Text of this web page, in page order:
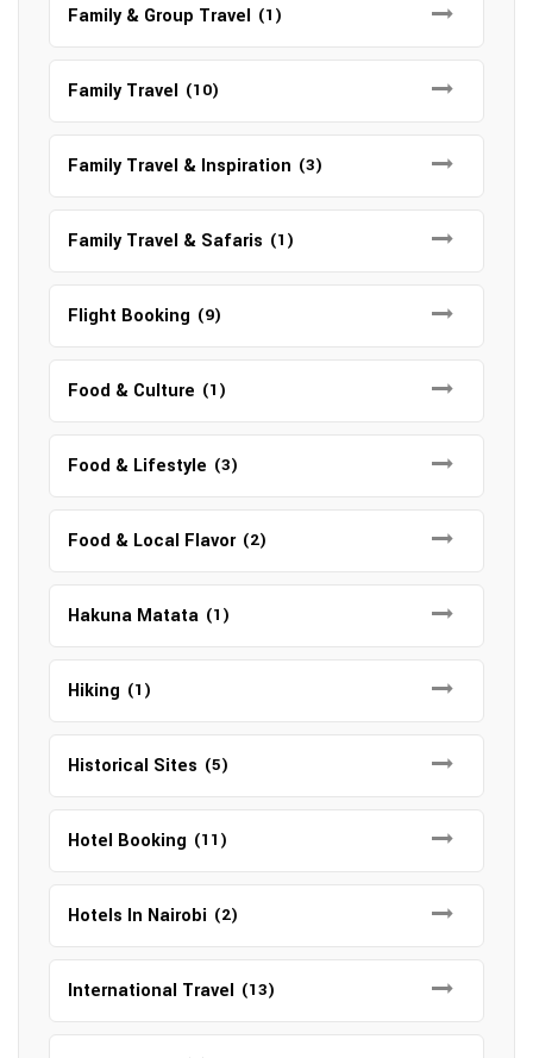
Family & Group Travel (1)
Family Travel (10)
Family Travel & Inspiration (3)
Family Travel & Safaris (1)
Flight Booking (9)
Food & Culture (1)
Food & Lifestyle (3)
Food & Local Flavor (2)
Hakuna Matata (1)
Hiking (1)
Historical Sites (5)
Hotel Booking (11)
Hotels In Nairobi (2)
International Travel (13)